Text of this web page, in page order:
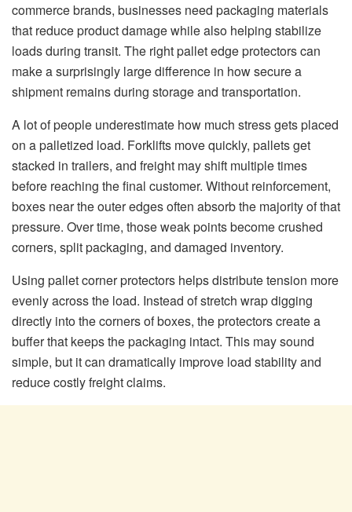
commerce brands, businesses need packaging materials
that reduce product damage while also helping stabilize
loads during transit. The right pallet edge protectors can
make a surprisingly large difference in how secure a
shipment remains during storage and transportation.
A lot of people underestimate how much stress gets placed
on a palletized load. Forklifts move quickly, pallets get
stacked in trailers, and freight may shift multiple times
before reaching the final customer. Without reinforcement,
boxes near the outer edges often absorb the majority of that
pressure. Over time, those weak points become crushed
corners, split packaging, and damaged inventory.
Using pallet corner protectors helps distribute tension more
evenly across the load. Instead of stretch wrap digging
directly into the corners of boxes, the protectors create a
buffer that keeps the packaging intact. This may sound
simple, but it can dramatically improve load stability and
reduce costly freight claims.